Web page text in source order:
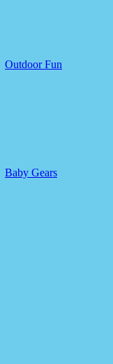
Outdoor Fun
Baby Gears